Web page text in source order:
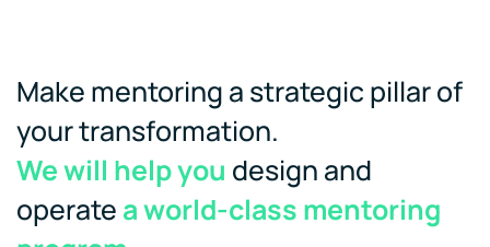
Make mentoring a strategic pillar of
your transformation.
We will help you design and
operate a world-class mentoring